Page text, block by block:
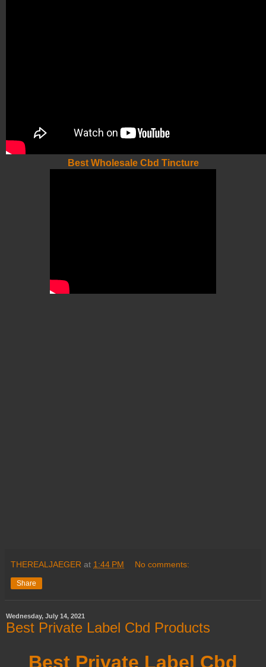
Best Wholesale Cbd Tincture
THEREALJAEGER at 1:44 PM No comments:
Share
Wednesday, July 14, 2021
Best Private Label Cbd Products
Best Private Label Cbd